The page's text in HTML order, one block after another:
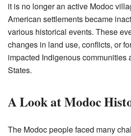
it is no longer an active Modoc
American settlements became
various historical events. These
changes in land use, conflicts, or
impacted Indigenous communities
States.
A Look at Modoc
The Modoc people faced many